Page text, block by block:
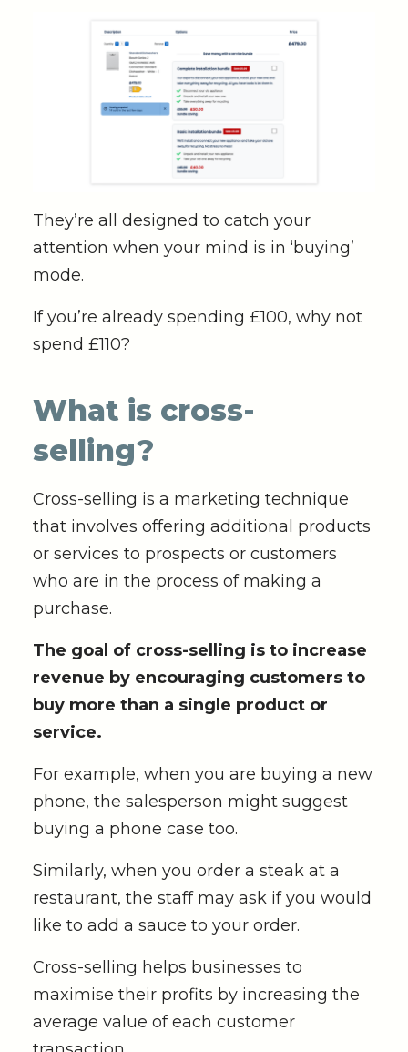
They’re all designed to catch your
attention when your mind is in ‘buying’
mode.
If you’re already spending £100, why not
spend £110?
What is cross-
selling?
Cross-selling is a marketing technique
that involves offering additional products
or services to prospects or customers
who are in the process of making a
purchase.
The goal of cross-selling is to increase
revenue by encouraging customers to
buy more than a single product or
service.
For example, when you are buying a new
phone, the salesperson might suggest
buying a phone case too.
Similarly, when you order a steak at a
restaurant, the staff may ask if you would
like to add a sauce to your order.
Cross-selling helps businesses to
maximise their profits by increasing the
average value of each customer